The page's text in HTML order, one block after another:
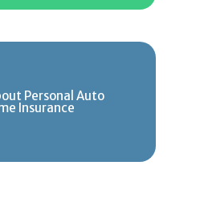
Personal Auto
Insurance